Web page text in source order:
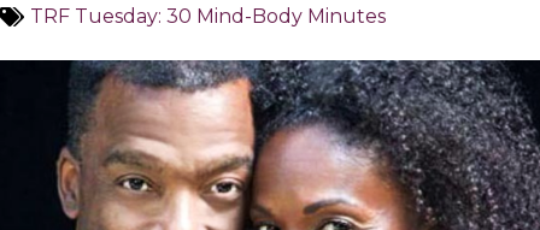
TRF Tuesday: 30 Mind-Body Minutes